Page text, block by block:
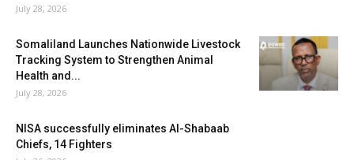
July 28, 2026
Somaliland Launches Nationwide Livestock
Tracking System to Strengthen Animal
Health and...
July 28, 2026
NISA successfully eliminates Al-Shabaab
Chiefs, 14 Fighters